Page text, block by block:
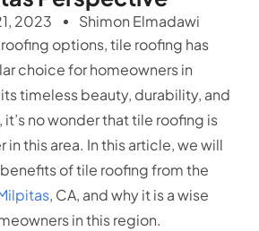
2023
Shimon Elmadawi
options, tile roofing has
choice for homeowners in
timeless beauty, durability, and
no wonder that tile roofing is
in this area. In this article, we will
of tile roofing from the
, CA, and why it is a wise
in this region.